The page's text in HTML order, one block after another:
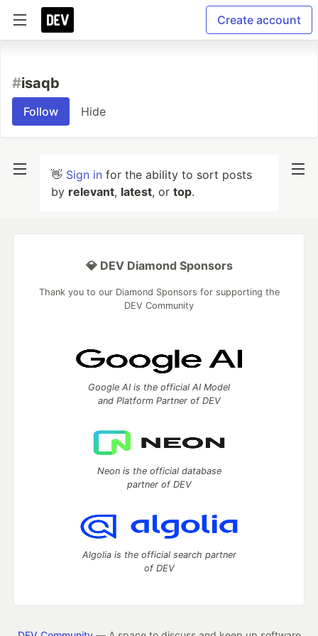
Create account
#isaqb
Follow Hide
👋 Sign in for the ability to sort posts
by relevant, latest, or top.
💎 DEV Diamond Sponsors
Thank you to our Diamond Sponsors for supporting the
DEV Community
Google AI is the official AI Model
and Platform Partner of DEV
Neon is the official database
partner of DEV
Algolia is the official search partner
of DEV